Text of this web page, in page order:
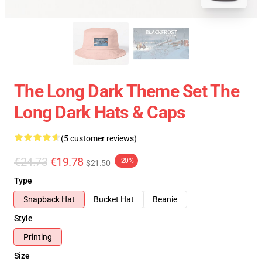
The Long Dark Theme Set The
Long Dark Hats & Caps
(5 customer reviews)
€24.73 €19.78 $21.50 -20%
Type
Snapback Hat
Bucket Hat
Beanie
Style
Printing
Size